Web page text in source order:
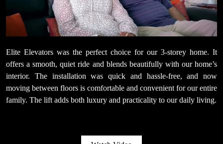
Elite Elevators was the perfect choice for our 3-storey home. It
offers a smooth, quiet ride and blends beautifully with our home’s
interior. The installation was quick and hassle-free, and now
moving between floors is comfortable and convenient for our entire
family. The lift adds both luxury and practicality to our daily living.